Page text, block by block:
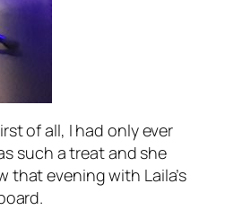
of all, I had only ever
such a treat and she
that evening with Laila’s